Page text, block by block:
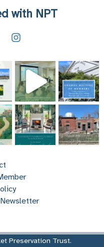
with NPT
Preservation Trust.